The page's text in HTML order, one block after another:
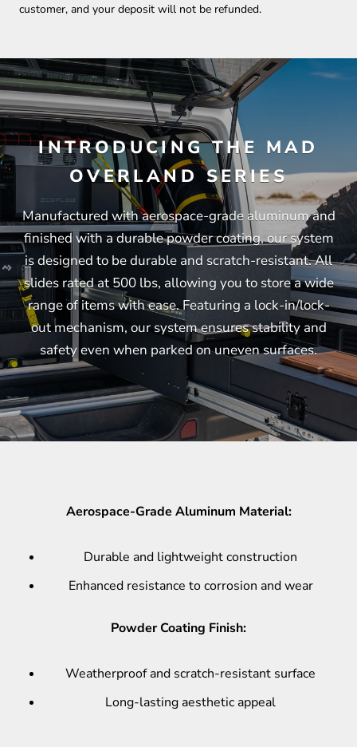
customer, and your deposit will not be refunded.
INTRODUCING THE MAD
OVERLAND SERIES
Manufactured with aerospace-grade aluminum and
finished with a durable powder coating, our system
is designed to be durable and scratch-resistant. All
slides rated at 500 lbs, allowing you to store a wide
range of items with ease. Featuring a lock-in/lock-
out mechanism, our system ensures stability and
safety even when parked on uneven surfaces.
Aerospace-Grade Aluminum Material:
Durable and lightweight construction
Enhanced resistance to corrosion and wear
Powder Coating Finish:
Weatherproof and scratch-resistant surface
Long-lasting aesthetic appeal